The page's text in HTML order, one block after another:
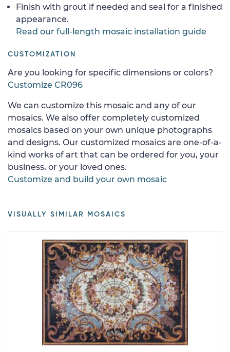
Finish with grout if needed and seal for a finished
appearance.
Read our full-length mosaic installation guide
CUSTOMIZATION
Are you looking for specific dimensions or colors?
Customize CR096
We can customize this mosaic and any of our
mosaics. We also offer completely customized
mosaics based on your own unique photographs
and designs. Our customized mosaics are one-of-a-
kind works of art that can be ordered for you, your
business, or your loved ones.
Customize and build your own mosaic
VISUALLY SIMILAR MOSAICS